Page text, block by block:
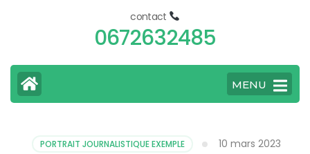
contact
0672632485
MENU
PORTRAIT JOURNALISTIQUE EXEMPLE 10 mars 2023